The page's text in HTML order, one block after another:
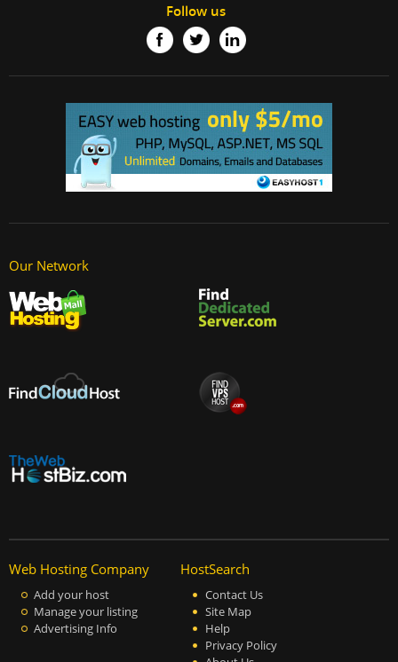
Follow us
Our Network
Web Hosting Company
Add your host
Manage your listing
Advertising Info
HostSearch
Contact Us
Site Map
Help
Privacy Policy